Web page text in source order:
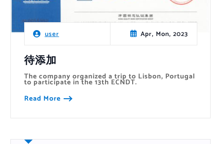
user Apr, Mon, 2023
待添加
The company organized a trip to Lisbon, Portugal
to participate in the 13th ECNDT.
Read More